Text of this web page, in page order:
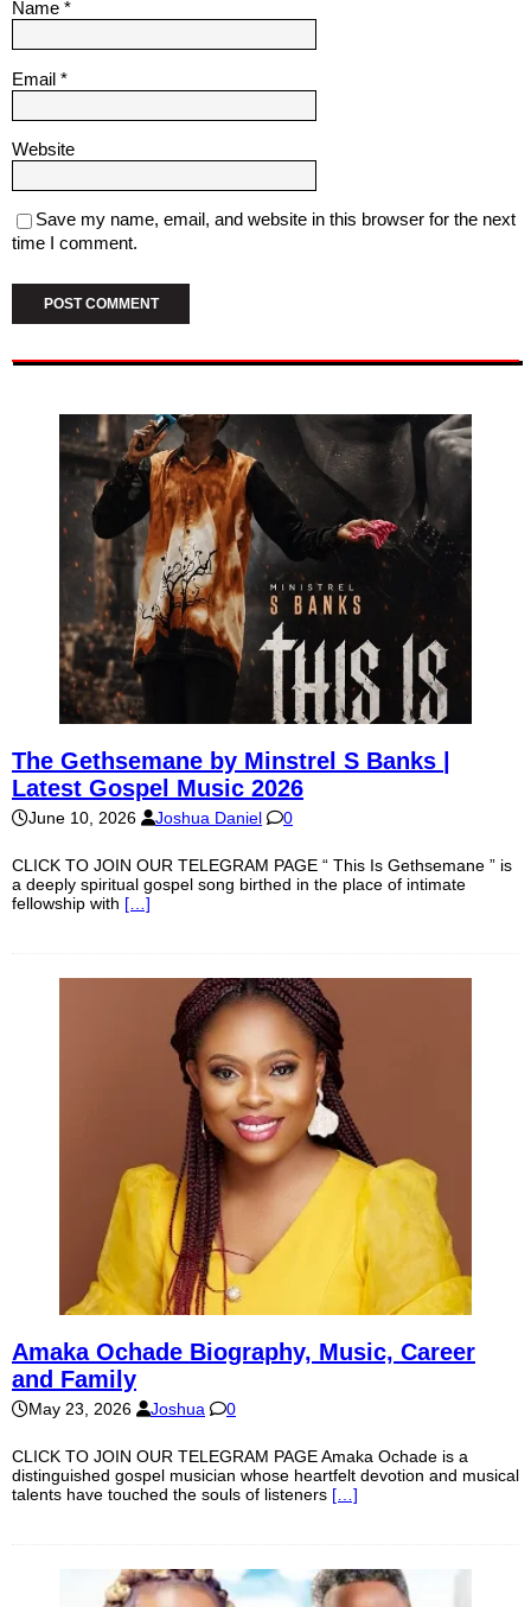
Name *
Email *
Website
Save my name, email, and website in this browser for the next
time I comment.
The Gethsemane by Minstrel S Banks |
Latest Gospel Music 2026
June 10, 2026 Joshua Daniel 0
CLICK TO JOIN OUR TELEGRAM PAGE “ This Is Gethsemane ” is
a deeply spiritual gospel song birthed in the place of intimate
fellowship with […]
Amaka Ochade Biography, Music, Career
and Family
May 23, 2026 Joshua 0
CLICK TO JOIN OUR TELEGRAM PAGE Amaka Ochade is a
distinguished gospel musician whose heartfelt devotion and musical
talents have touched the souls of listeners […]